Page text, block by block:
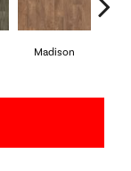
Madison